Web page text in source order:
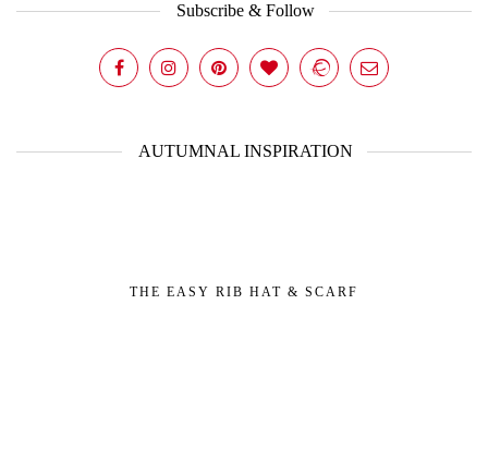
Subscribe & Follow
AUTUMNAL INSPIRATION
THE EASY RIB HAT & SCARF